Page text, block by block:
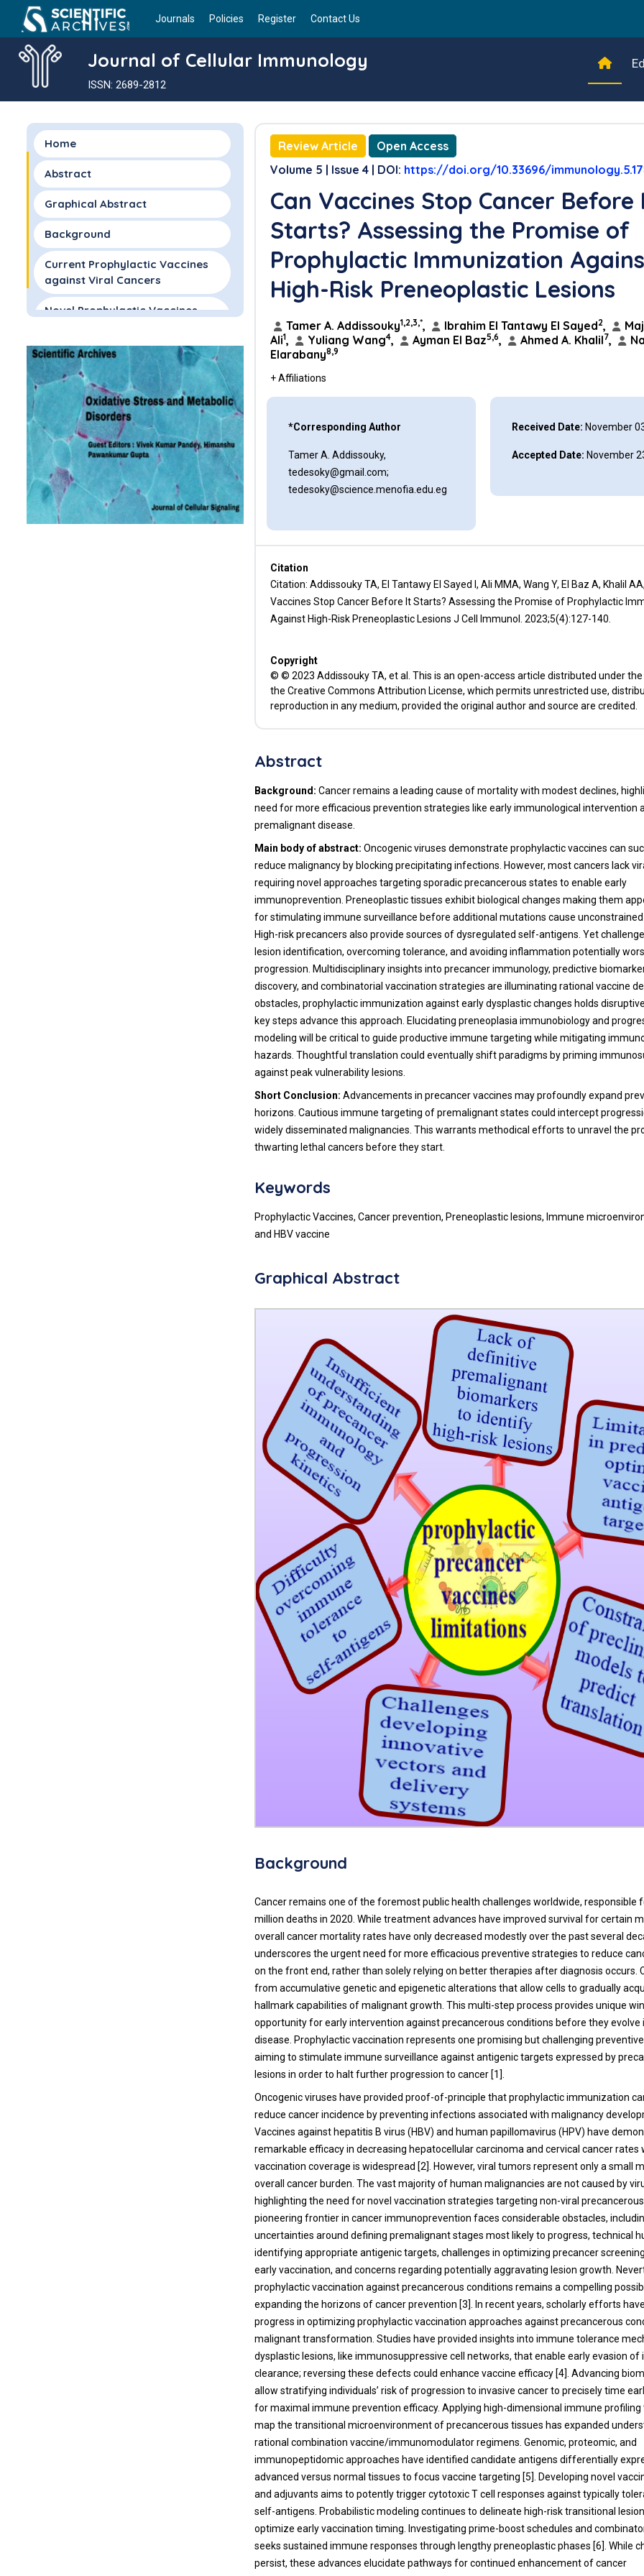
Journals Policies Register Contact Us
Journal of Cellular Immunology
ISSN: 2689-2812
Home
Abstract
Graphical Abstract
Background
Current Prophylactic Vaccines
against Viral Cancers
Novel Prophylactic Vaccines
Immune Monitoring to Optimize
Early Immunological
Intervention against
Precancerous Lesions
Challenges Ahead for Turning
the Promise of Precancer
Vaccines into Reality
Ethical and Societal Implications
that Warrant Consideration
Regarding Pre-Cancer
Review Article
Open Access
Volume 5 | Issue 4 | DOI: https://doi.org/10.33696/
Can Vaccines Stop Cancer Before
Starts? Assessing the Promise of
Prophylactic Immunization
High-Risk Preneoplastic Lesions
Tamer A. Addissouky1,2,3,*, Ibrahim El Tantawy El Sayed2,
Ali1, Yuliang Wang4, Ayman El Baz5,6, Ahmed A. Khalil7,
Elarabany8,9
+ Affiliations
*Corresponding Author
Tamer A. Addissouky,
tedesoky@gmail.com;
tedesoky@science.menofia.edu.eg
Received Date: November
Accepted Date: November
Citation
Citation: Addissouky TA, El Tantawy El Sayed I, Ali MMA, Wang Y, El Baz A, Khalil
Vaccines Stop Cancer Before It Starts? Assessing the Promise of Prophylactic
Against High-Risk Preneoplastic Lesions J Cell Immunol. 2023;5(4):127-140.
Copyright
© © 2023 Addissouky TA, et al. This is an open-access article distributed under
the Creative Commons Attribution License, which permits unrestricted use,
reproduction in any medium, provided the original author and source are credited.
Abstract
Background:Cancer remains a leading cause of mortality with modest declines,
need for more efficacious prevention strategies like early immunological intervention
premalignant disease.
Main body of abstract: Oncogenic viruses demonstrate prophylactic vaccines can
reduce malignancy by blocking precipitating infections. However, most cancers lack
requiring novel approaches targeting sporadic precancerous states to enable early
immunoprevention. Preneoplastic tissues exhibit biological changes making them
for stimulating immune surveillance before additional mutations cause
High-risk precancers also provide sources of dysregulated self-antigens. Yet
lesion identification, overcoming tolerance, and avoiding inflammation potentially
progression. Multidisciplinary insights into precancer immunology, predictive
discovery, and combinatorial vaccination strategies are illuminating rational vaccine
obstacles, prophylactic immunization against early dysplastic changes holds
key steps advance this approach. Elucidating preneoplasia immunobiology and
modeling will be critical to guide productive immune targeting while mitigating
hazards. Thoughtful translation could eventually shift paradigms by priming
against peak vulnerability lesions.
Short Conclusion:Advancements in precancer vaccines may profoundly expand
horizons. Cautious immune targeting of premalignant states could intercept
widely disseminated malignancies. This warrants methodical efforts to unravel the
thwarting lethal cancers before they start.
Keywords
Prophylactic Vaccines, Cancer prevention, Preneoplastic lesions, Immune
and HBV vaccine
Graphical Abstract
Background
Cancer remains one of the foremost public health challenges worldwide, responsible
million deaths in 2020. While treatment advances have improved survival for certain
overall cancer mortality rates have only decreased modestly over the past several
underscores the urgent need for more efficacious preventive strategies to reduce
on the front end, rather than solely relying on better therapies after diagnosis occurs.
from accumulative genetic and epigenetic alterations that allow cells to gradually
hallmark capabilities of malignant growth. This multi-step process provides unique
opportunity for early intervention against precancerous conditions before they evolve
disease. Prophylactic vaccination represents one promising but challenging
aiming to stimulate immune surveillance against antigenic targets expressed by
lesions in order to halt further progression to cancer [1].
Oncogenic viruses have provided proof-of-principle that prophylactic immunization
reduce cancer incidence by preventing infections associated with malignancy
Vaccines against hepatitis B virus (HBV) and human papillomavirus (HPV) have
remarkable efficacy in decreasing hepatocellular carcinoma and cervical cancer rates
vaccination coverage is widespread [2]. However, viral tumors represent only a small
overall cancer burden. The vast majority of human malignancies are not caused by
highlighting the need for novel vaccination strategies targeting non-viral
pioneering frontier in cancer immunoprevention faces considerable obstacles,
uncertainties around defining premalignant stages most likely to progress, technical
identifying appropriate antigenic targets, challenges in optimizing precancer
early vaccination, and concerns regarding potentially aggravating lesion growth.
prophylactic vaccination against precancerous conditions remains a compelling
expanding the horizons of cancer prevention [3]. In recent years, scholarly efforts
progress in optimizing prophylactic vaccination approaches against precancerous
malignant transformation. Studies have provided insights into immune tolerance
dysplastic lesions, like immunosuppressive cell networks, that enable early evasion of
clearance; reversing these defects could enhance vaccine efficacy [4]. Advancing
allow stratifying individuals’ risk of progression to invasive cancer to precisely time
for maximal immune prevention efficacy. Applying high-dimensional immune profiling
map the transitional microenvironment of precancerous tissues has expanded
rational combination vaccine/immunomodulator regimens. Genomic, proteomic, and
immunopeptidomic approaches have identified candidate antigens differentially
advanced versus normal tissues to focus vaccine targeting [5]. Developing novel
and adjuvants aims to potently trigger cytotoxic T cell responses against typically
self-antigens. Probabilistic modeling continues to delineate high-risk transitional
optimize early vaccination timing. Investigating prime-boost schedules and
seeks sustained immune responses through lengthy preneoplastic phases [6]. While
persist, these advances elucidate pathways for continued enhancement of cancer